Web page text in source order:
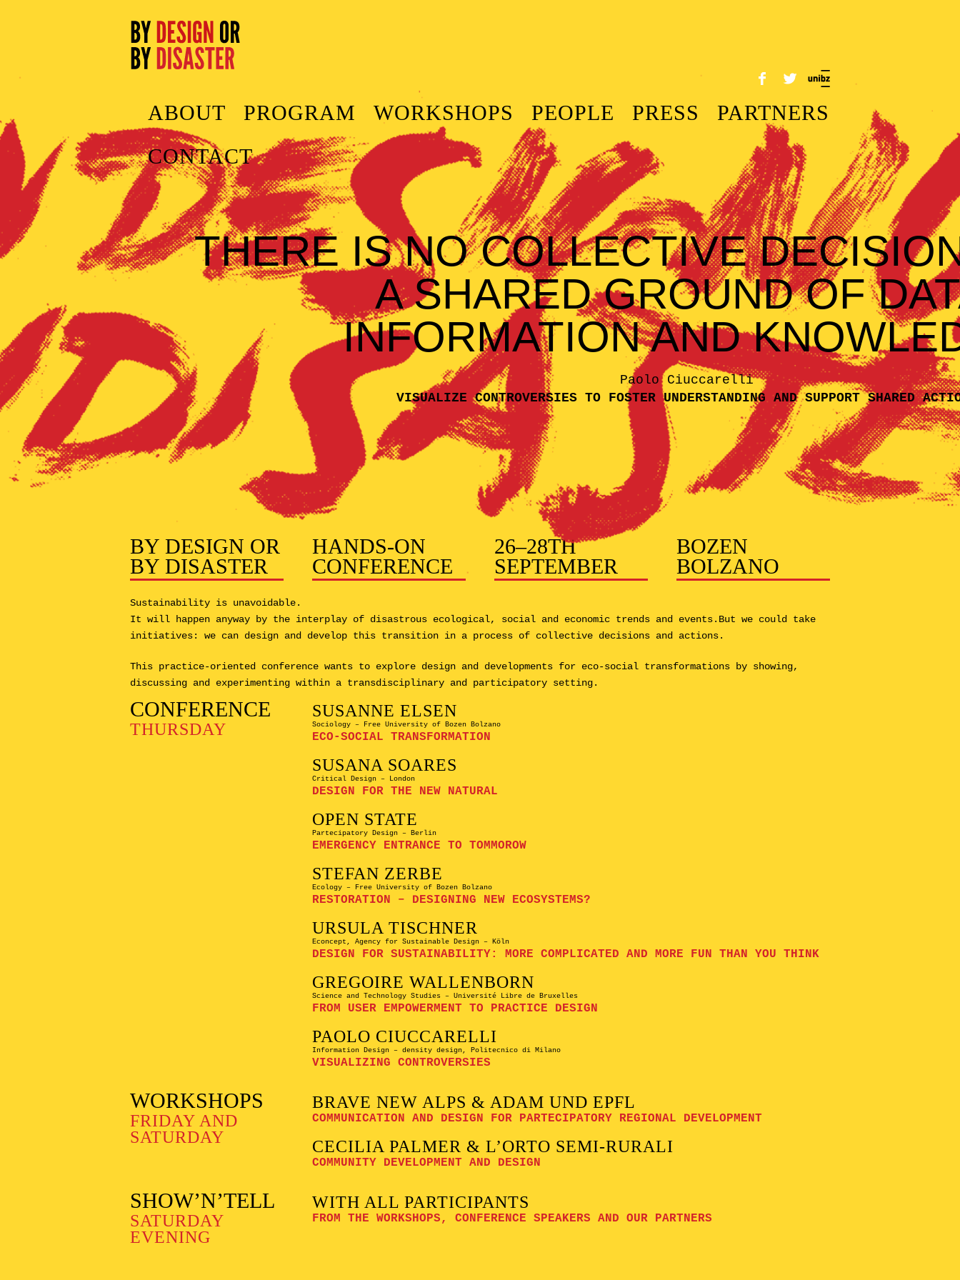
THERE IS NO COLLECTIVE
A SHARED GROUND OF
INFORMATION AND
Paolo Ciuccarelli
VISUALIZE CONTROVERSIES TO FOSTER UNDERSTANDING AND SUPPORT SHARED
ABOUT PROGRAM WORKSHOPS PEOPLE PRESS
PARTNERS
CONTACT
BY DESIGN OR
BY DISASTER
HANDS-ON
CONFERENCE
26–28TH
SEPTEMBER
BOZEN
BOLZANO
Sustainability is unavoidable.
It will happen anyway by the interplay of disastrous ecological, social and economic trends and events.But we could take
initiatives: we can design and develop this transition in a process of collective decisions and actions.
This practice-oriented conference wants to explore design and developments for eco-social transformations by showing,
discussing and experimenting within a transdisciplinary and participatory setting.
CONFERENCE
THURSDAY
SUSANNE ELSEN
Sociology – Free University of Bozen Bolzano
ECO-SOCIAL TRANSFORMATION
SUSANA SOARES
Critical Design – London
DESIGN FOR THE NEW NATURAL
OPEN STATE
Partecipatory Design – Berlin
EMERGENCY ENTRANCE TO TOMMOROW
STEFAN ZERBE
Ecology – Free University of Bozen Bolzano
RESTORATION – DESIGNING NEW ECOSYSTEMS?
URSULA TISCHNER
Econcept, Agency for Sustainable Design – Köln
DESIGN FOR SUSTAINABILITY: MORE COMPLICATED AND MORE FUN THAN YOU THINK
GREGOIRE WALLENBORN
Science and Technology Studies – Université Libre de Bruxelles
FROM USER EMPOWERMENT TO PRACTICE DESIGN
PAOLO CIUCCARELLI
Information Design – density design, Politecnico di Milano
VISUALIZING CONTROVERSIES
WORKSHOPS
FRIDAY AND
SATURDAY
BRAVE NEW ALPS & ADAM UND EPFL
COMMUNICATION AND DESIGN FOR PARTECIPATORY REGIONAL DEVELOPMENT
CECILIA PALMER & L’ORTO SEMI-RURALI
COMMUNITY DEVELOPMENT AND DESIGN
SHOW’N’TELL
SATURDAY
EVENING
WITH ALL PARTICIPANTS
FROM THE WORKSHOPS, CONFERENCE SPEAKERS AND OUR PARTNERS